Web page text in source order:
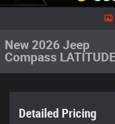
New 2026 Jeep
Compass
Detailed Pricing